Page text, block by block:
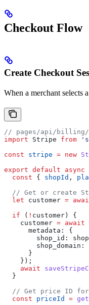
Checkout Flow
Create Checkout
When a merchant selects
// pages/api/billing/
import Stripe from
const stripe = new
export default async
  const
{ shopId ,
// Get or create
  let
customer =
  if
( ! customer ) {
    customer
= await
      metadata:
{
        shop_id:
        shop_domain:
      }
    });
    await
  }
// Get price ID
  const
priceId =